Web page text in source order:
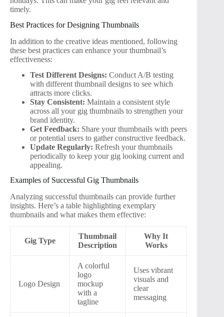
timely.
Best Practices for Designing Thumbnails
In addition to the creative ideas mentioned, following
these best practices can enhance your thumbnail’s
effectiveness:
Test Different Designs: Conduct A/B testing
with different thumbnail designs to see which
attracts more clicks.
Stay Consistent: Maintain a consistent style
across all your gig thumbnails to strengthen your
brand identity.
Get Feedback: Share your thumbnails with peers
or potential users to gather constructive feedback.
Update Regularly: Refresh your thumbnails
periodically to keep your gig looking current and
appealing.
Examples of Successful Gig Thumbnails
Analyzing successful thumbnails can provide further
insights. Here’s a table highlighting exemplary
thumbnails and what makes them effective:
Gig Type
Thumbnail
Description
Why It
Works
Logo Design
A colorful
logo
mockup
with a
tagline
Uses vibrant
visuals and
clear
messaging